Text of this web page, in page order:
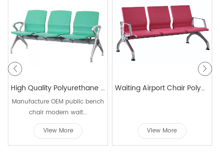
High Quality Polyurethane Airport Waiting Gang Bench Chair Lounge For Hospital Public Waiting W9918
Manufacture OEM public bench
chair modern wait...
View More
Waiting Airport Chair Polyurethane Airport Beam Seating For Public Area
View More